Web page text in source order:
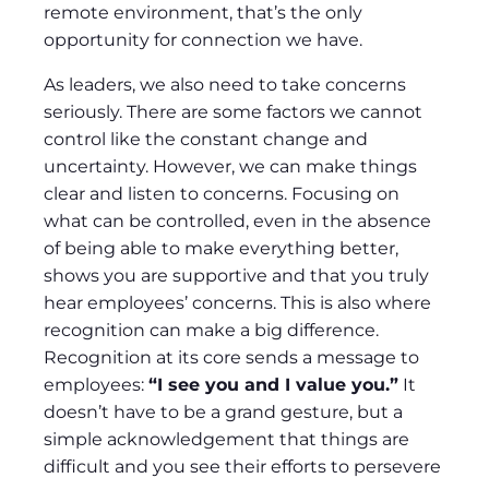
remote environment, that’s the only
opportunity for connection we have.
As leaders, we also need to take concerns
seriously. There are some factors we cannot
control like the constant change and
uncertainty. However, we can make things
clear and listen to concerns. Focusing on
what can be controlled, even in the absence
of being able to make everything better,
shows you are supportive and that you truly
hear employees’ concerns. This is also where
recognition can make a big difference.
Recognition at its core sends a message to
employees: “I see you and I value you.” It
doesn’t have to be a grand gesture, but a
simple acknowledgement that things are
difficult and you see their efforts to persevere